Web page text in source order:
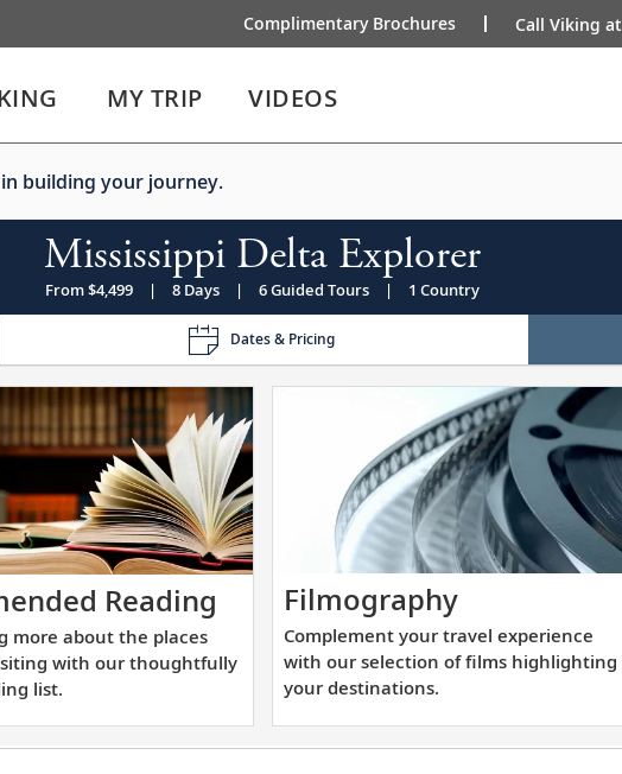
Complimentary Brochures Call Viking at
MY TRIP VIDEOS
building your journey.
Mississippi Delta Explorer
From $4,499 | 8 Days | 6 Guided Tours | 1 Country
Dates & Pricing
Reading
learning
more
about
the
places
more about the places
with our thoughtfully
list.
FilmographyComplement
your
travel
with
our
Complement your travel experience
with our selection of films highlighting
your destinations.